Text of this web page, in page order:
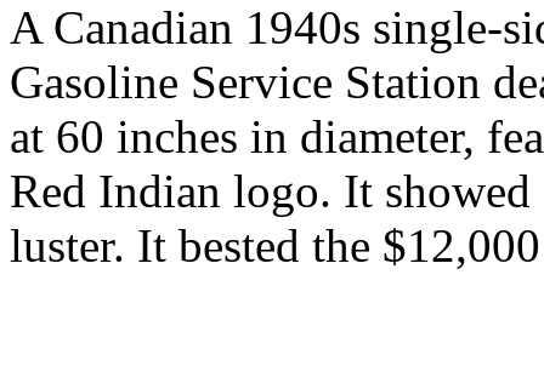
A Canadian 1940s single-
Gasoline Service Station
at 60 inches in diameter,
Red Indian logo. It
luster. It bested the